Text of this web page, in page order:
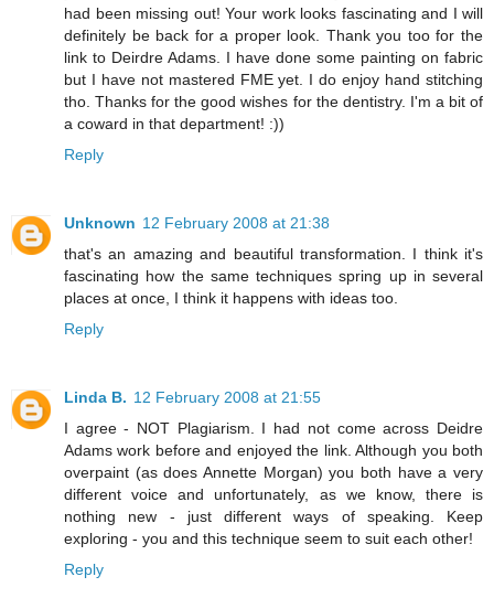
had been missing out! Your work looks fascinating and I will
definitely be back for a proper look. Thank you too for the
link to Deirdre Adams. I have done some painting on fabric
but I have not mastered FME yet. I do enjoy hand stitching
tho. Thanks for the good wishes for the dentistry. I'm a bit of
a coward in that department! :))
Reply
Unknown 12 February 2008 at 21:38
that's an amazing and beautiful transformation. I think it's
fascinating how the same techniques spring up in several
places at once, I think it happens with ideas too.
Reply
Linda B. 12 February 2008 at 21:55
I agree - NOT Plagiarism. I had not come across Deidre
Adams work before and enjoyed the link. Although you both
overpaint (as does Annette Morgan) you both have a very
different voice and unfortunately, as we know, there is
nothing new - just different ways of speaking. Keep
exploring - you and this technique seem to suit each other!
Reply